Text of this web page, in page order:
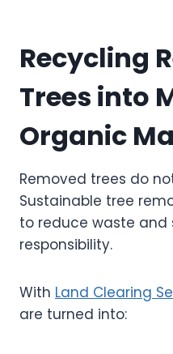
Recycling
Trees into
Organic
Removed trees do
Sustainable tree
to reduce waste and
responsibility.
With Land Clearing
are turned into: